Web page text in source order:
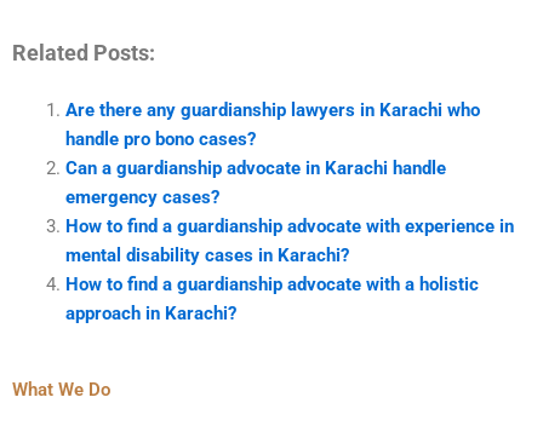
Related Posts:
Are there any guardianship lawyers in Karachi who
handle pro bono cases?
Can a guardianship advocate in Karachi handle
emergency cases?
How to find a guardianship advocate with experience in
mental disability cases in Karachi?
How to find a guardianship advocate with a holistic
approach in Karachi?
What We Do